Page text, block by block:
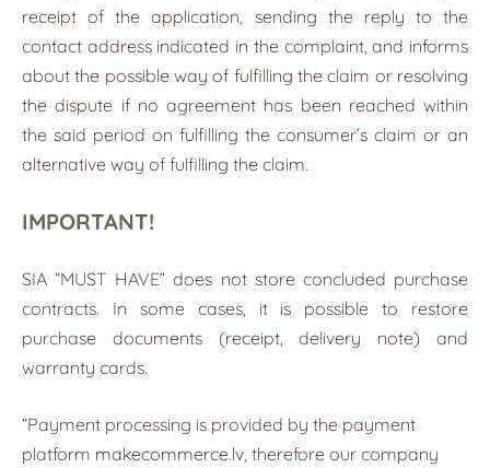
receipt of the application, sending the reply to the
contact address indicated in the complaint, and informs
about the possible way of fulfilling the claim or resolving
the dispute if no agreement has been reached within
the said period on fulfilling the consumer’s claim or an
alternative way of fulfilling the claim.
IMPORTANT!
SIA “MUST HAVE” does not store concluded purchase
contracts. In some cases, it is possible to restore
purchase documents (receipt, delivery note) and
warranty cards.
“Payment processing is provided by the payment
platform makecommerce.lv, therefore our company